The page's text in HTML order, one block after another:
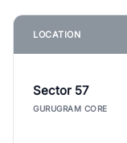
LOCATION
Sector 57
GURUGRAM CORE